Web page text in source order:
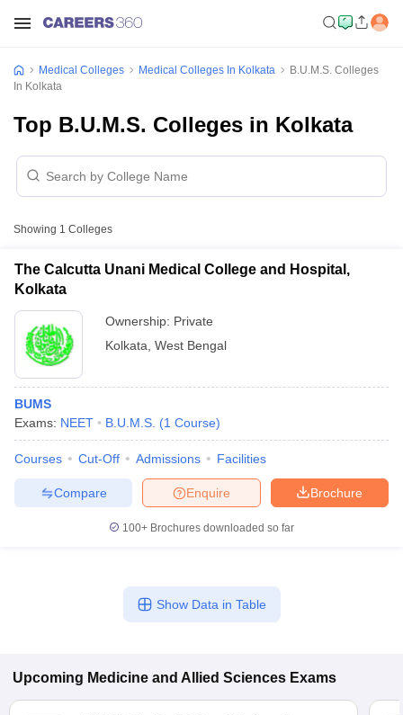
NEET MDS Cutoff
Medical Colleges Medical Colleges In Kolkata
B.U.M.S. Colleges
In Kolkata
Top B.U.M.S. Colleges in Kolkata
Showing 1 Colleges
The Calcutta Unani Medical College and Hospital,
Kolkata
Ownership: Private
Kolkata West Bengal
BUMS
Exams: NEET B.U.M.S. (1 Course)
Courses Cut-Off Admissions Facilities
Brochure
Enquire
Compare
100+ Brochures downloaded so far
Show Data in Table
Upcoming Medicine and Allied Sciences Exams